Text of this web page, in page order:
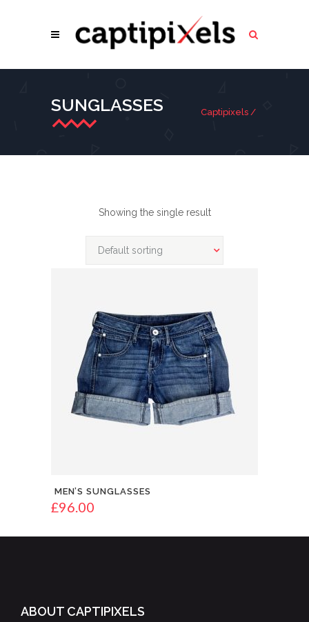
SUNGLASSES Captipixels /
Showing the single result
Default sorting
MEN’S SUNGLASSES
£96.00
ABOUT CAPTIPIXELS